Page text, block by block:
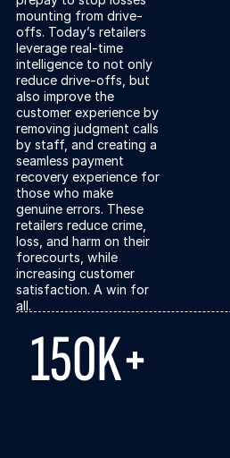
mounting from drive-
offs. Today’s retailers
leverage real-time
intelligence to not only
reduce drive-offs, but
also improve the
customer experience by
removing judgment calls
by staff, and creating a
seamless payment
recovery experience for
those who make
genuine errors. These
retailers reduce crime,
loss, and harm on their
forecourts, while
increasing customer
satisfaction. A win for
all.
150K+